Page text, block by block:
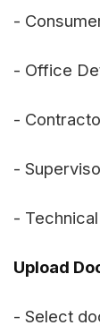
-
- Office
-
-
-
Upload
- Select